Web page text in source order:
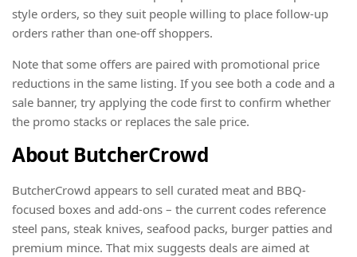
style orders, so they suit people willing to place follow-up
orders rather than one-off shoppers.
Note that some offers are paired with promotional price
reductions in the same listing. If you see both a code and a
sale banner, try applying the code first to confirm whether
the promo stacks or replaces the sale price.
About ButcherCrowd
ButcherCrowd appears to sell curated meat and BBQ-
focused boxes and add-ons – the current codes reference
steel pans, steak knives, seafood packs, burger patties and
premium mince. That mix suggests deals are aimed at